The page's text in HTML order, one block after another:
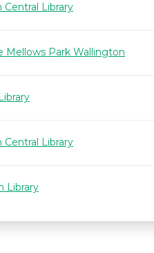
Library
Mellows Park Wallington
Library
Library